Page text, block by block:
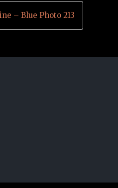
– Blue Photo 213